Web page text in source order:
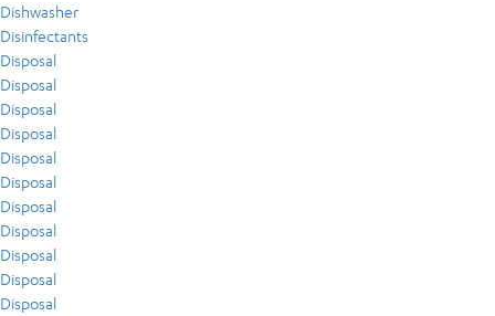
Dishwasher
Disinfectants
Disposal
Disposal
Disposal
Disposal
Disposal
Disposal
Disposal
Disposal
Disposal
Disposal
Disposal